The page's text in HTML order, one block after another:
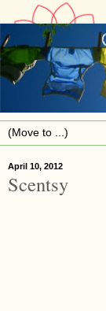
April 10, 2012
Scentsy